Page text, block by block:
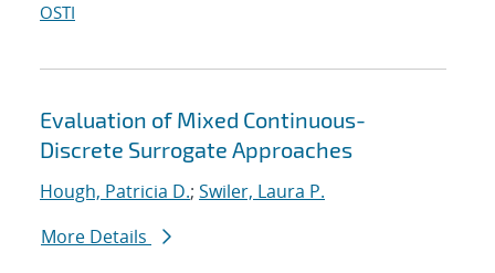
OSTI
Evaluation of Mixed Continuous-
Discrete Surrogate Approaches
Hough, Patricia D.; Swiler, Laura P.
More Details